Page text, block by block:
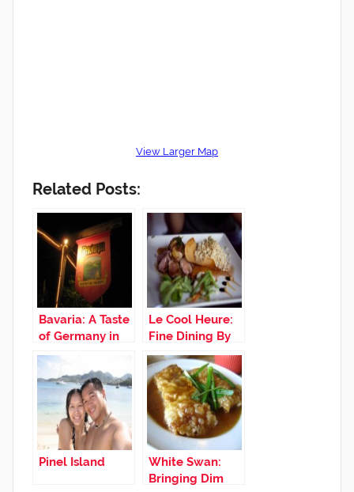
View Larger Map
Related Posts:
Bavaria: A Taste
of Germany in
St. Maarten
Le Cool Heure:
Fine Dining By
The Roadside
Pinel Island
White Swan:
Bringing Dim